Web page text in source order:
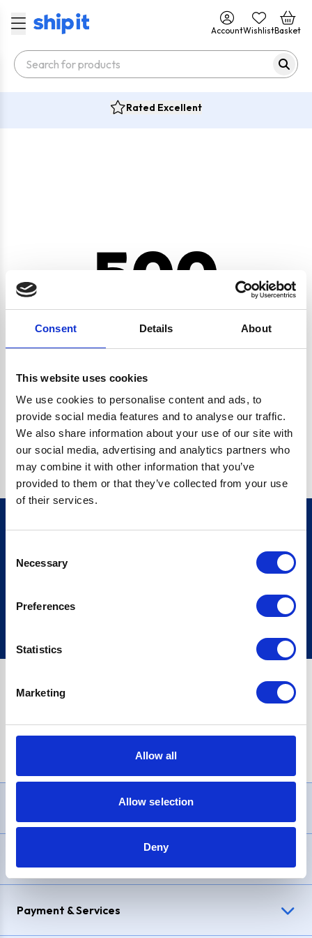
Consent Details About
This website uses cookies
We use cookies to personalise content and ads, to
provide social media features and to analyse our traffic.
We also share information about your use of our site with
our social media, advertising and analytics partners who
may combine it with other information that you’ve
provided to them or that they’ve collected from your use
of their services.
Selection
Necessary
Preferences
Statistics
Marketing
Allow all
Allow selection
Deny
AccountWishlistBasket
Rated Excellent
500
CRYPTO.RANDOMUUID IS NOT A FUNCTION
Go back home
Sign up
£1,200, Representative23.9% APR (variable). Purchase rate
Payment & Services